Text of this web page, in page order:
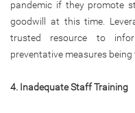
pandemic if they promote
goodwill at this time.
trusted resource to
preventative measures
4. Inadequate Staff Training